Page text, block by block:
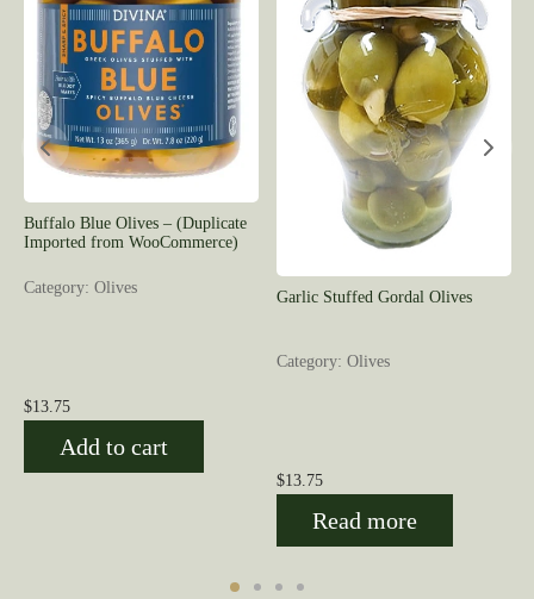
Buffalo Blue Olives – (Duplicate
Imported from WooCommerce)
Category: Olives
$13.75
Add to cart
Garlic Stuffed Gordal Olives
Category: Olives
$13.75
Read more